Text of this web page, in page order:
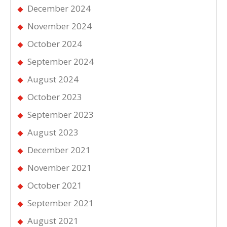
December 2024
November 2024
October 2024
September 2024
August 2024
October 2023
September 2023
August 2023
December 2021
November 2021
October 2021
September 2021
August 2021